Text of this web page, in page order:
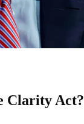
Clarity Act?